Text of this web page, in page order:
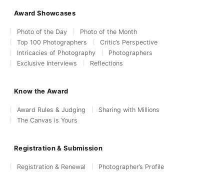
Award Showcases
Photo of the Day
Photo of the Month
Top 100 Photographers
Critic’s Perspective
Intricacies of Photography
Photographers
Exclusive Interviews
Reflections
Know the Award
Award Rules & Judging
Sharing with Millions
The Canvas is Yours
Registration & Submission
Registration & Renewal
Photographer’s Profile